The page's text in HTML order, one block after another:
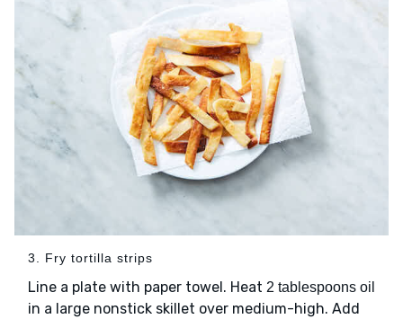
3. Fry tortilla strips
Line a plate with paper towel. Heat 2 tablespoons oil
in a large nonstick skillet over medium-high. Add